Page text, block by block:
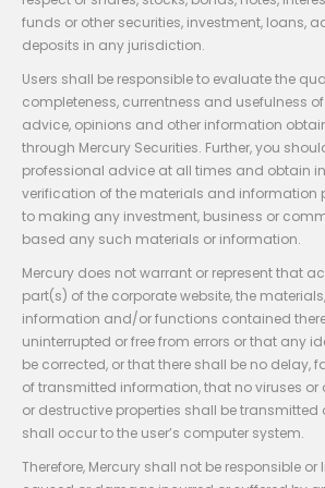
funds or other securities, investment, loans,
deposits in any jurisdiction.
Users shall be responsible to evaluate the
completeness, currentness and usefulness
advice, opinions and other information
through Mercury Securities. Further, you
professional advice at all times and obtain
verification of the materials and information
to making any investment, business or
based any such materials or information.
Mercury does not warrant or represent that
part(s) of the corporate website, the
information and/or functions contained
uninterrupted or free from errors or that any
be corrected, or that there shall be no delay,
of transmitted information, that no viruses
or destructive properties shall be
shall occur to the user’s computer system.
Therefore, Mercury shall not be responsible